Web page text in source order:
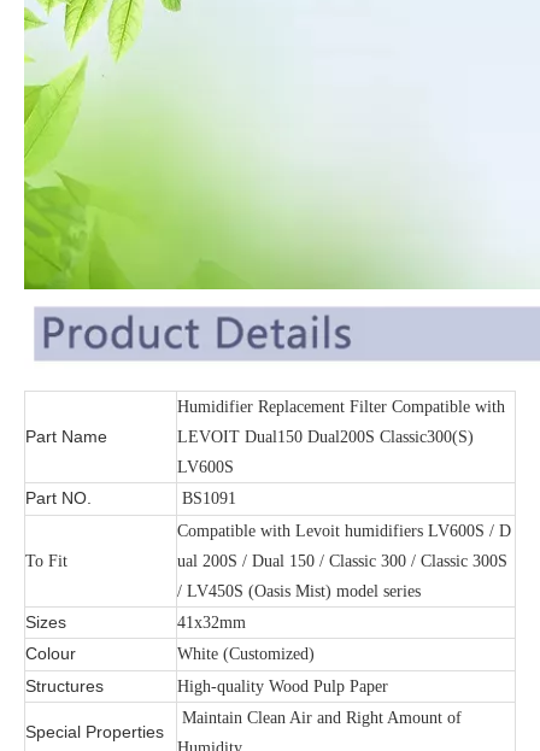
Part Name
Humidifier Replacement Filter Compatible with
LEVOIT Dual150 Dual200S Classic300(S)
LV600S
Part NO. BS1091
To Fit
Compatible with Levoit humidifiers LV600S / D
ual 200S / Dual 150 / Classic 300 / Classic 300S
/ LV450S (Oasis Mist) model series
Sizes 41x32mm
Colour White (Customized)
Structures High-quality Wood Pulp Paper
Special Properties
Maintain Clean Air and Right Amount of